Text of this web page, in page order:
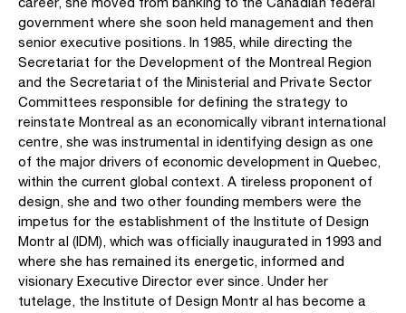
government where she soon held management and then
senior executive positions. In 1985, while directing the
Secretariat for the Development of the Montreal Region
and the Secretariat of the Ministerial and Private Sector
Committees responsible for defining the strategy to
reinstate Montreal as an economically vibrant international
centre, she was instrumental in identifying design as one
of the major drivers of economic development in Quebec,
within the current global context. A tireless proponent of
design, she and two other founding members were the
impetus for the establishment of the Institute of Design
Montr al (IDM), which was officially inaugurated in 1993 and
where she has remained its energetic, informed and
visionary Executive Director ever since. Under her
tutelage, the Institute of Design Montr al has become a